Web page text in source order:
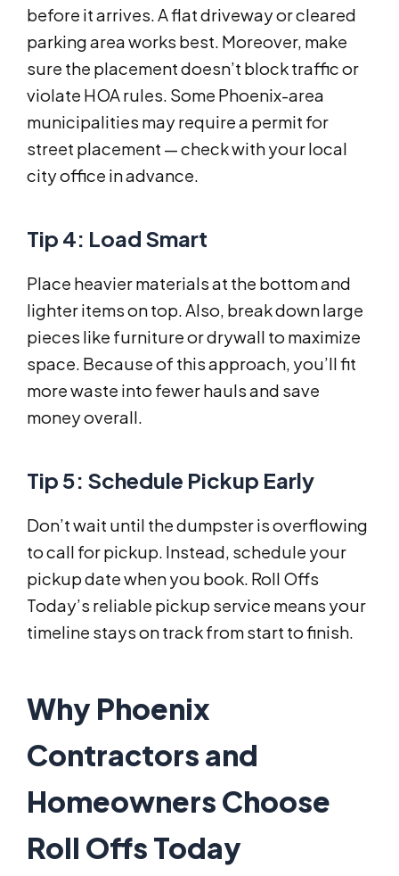
before it arrives. A flat driveway or cleared
parking area works best. Moreover, make
sure the placement doesn’t block traffic or
violate HOA rules. Some Phoenix-area
municipalities may require a permit for
street placement — check with your local
city office in advance.
Tip 4: Load Smart
Place heavier materials at the bottom and
lighter items on top. Also, break down large
pieces like furniture or drywall to maximize
space. Because of this approach, you’ll fit
more waste into fewer hauls and save
money overall.
Tip 5: Schedule Pickup Early
Don’t wait until the dumpster is overflowing
to call for pickup. Instead, schedule your
pickup date when you book. Roll Offs
Today’s reliable pickup service means your
timeline stays on track from start to finish.
Why Phoenix
Contractors and
Homeowners Choose
Roll Offs Today